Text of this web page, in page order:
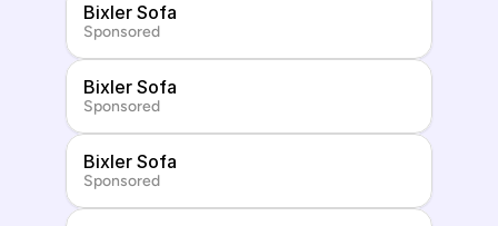
Bixler Sofa
Sponsored
Bixler Sofa
Sponsored
Bixler Sofa
Sponsored